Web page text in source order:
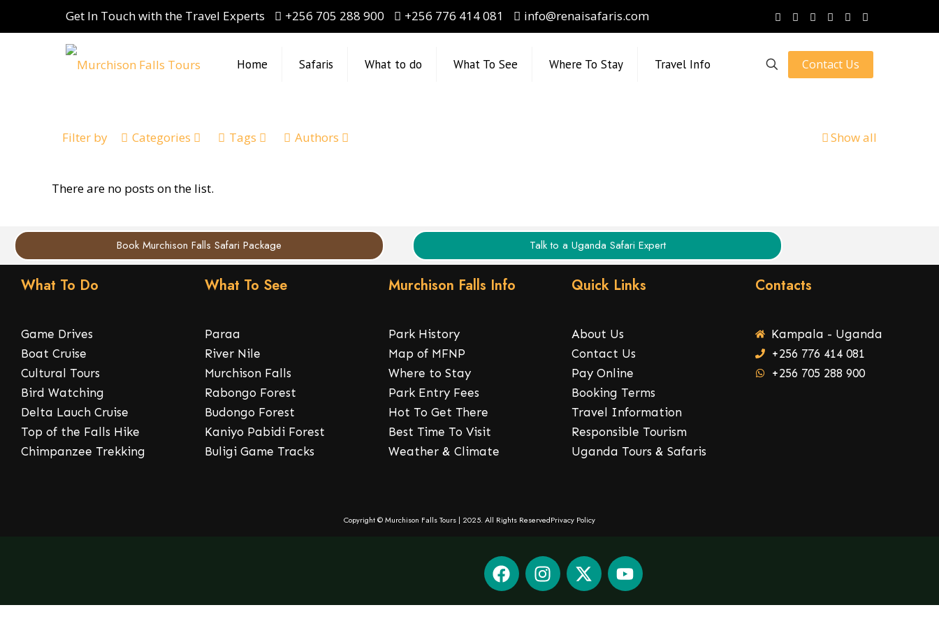
Get In Touch with the Travel Experts +256 705 288 900 +256 776 414 081 info@renaisafaris.com
Home Safaris What to do What To See Where To Stay Travel Info Contact Us
Filter by Categories Tags Authors Show all
There are no posts on the list.
Book Murchison Falls Safari Package Talk to a Uganda Safari Expert
What To Do
Game Drives
Boat Cruise
Cultural Tours
Bird Watching
Delta Lauch Cruise
Top of the Falls Hike
Chimpanzee Trekking
What To See
Paraa
River Nile
Murchison Falls
Rabongo Forest
Budongo Forest
Kaniyo Pabidi Forest
Buligi Game Tracks
Murchison Falls Info
Park History
Map of MFNP
Where to Stay
Park Entry Fees
Hot To Get There
Best Time To Visit
Weather & Climate
Quick Links
About Us
Contact Us
Pay Online
Booking Terms
Travel Information
Responsible Tourism
Uganda Tours & Safaris
Contacts
Kampala - Uganda
+256 776 414 081
+256 705 288 900
Copyright © Murchison Falls Tours | 2025. All Rights ReservedPrivacy Policy